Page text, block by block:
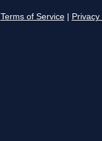
Terms of Service Privacy